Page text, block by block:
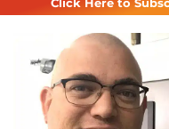
Click Here to